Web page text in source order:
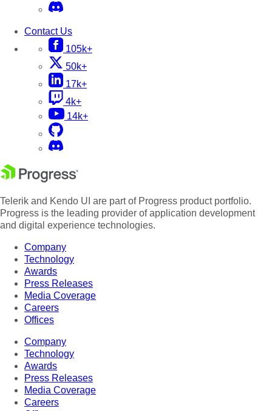
Contact Us
105k+
50k+
17k+
4k+
14k+
Telerik and Kendo UI are part of Progress product portfolio.
Progress is the leading provider of application development
and digital experience technologies.
Company
Technology
Awards
Press Releases
Media Coverage
Careers
Offices
Company
Technology
Awards
Press Releases
Media Coverage
Careers